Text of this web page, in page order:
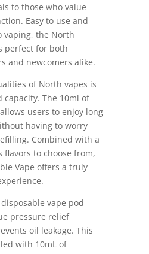
to those who value
Easy to use and
vaping, the North
perfect for both
and newcomers alike.
of North vapes is
The 10ml of
users to enjoy long
having to worry
Combined with a
flavors to choose from,
Vape offers a truly
vape pod
pressure relief
oil leakage. This
with 10mL of